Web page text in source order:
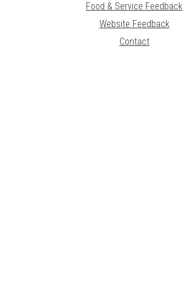
Food & Service Feedback
Website Feedback
Contact